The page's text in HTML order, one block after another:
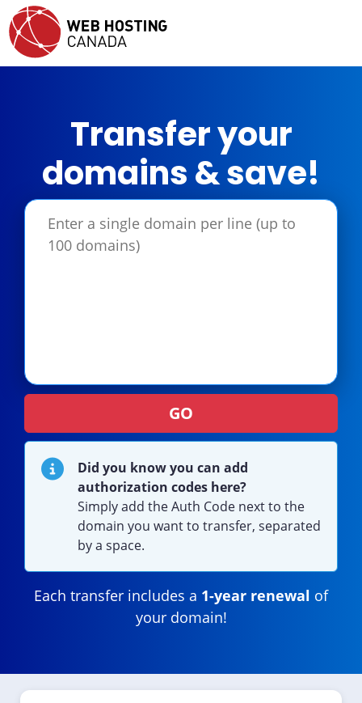
Transfer your
domains & save!
GO
Did you know you can add
authorization codes here?
Simply add the Auth Code next to the
domain you want to transfer, separated
by a space.
Each transfer includes a 1-year renewal of
your domain!